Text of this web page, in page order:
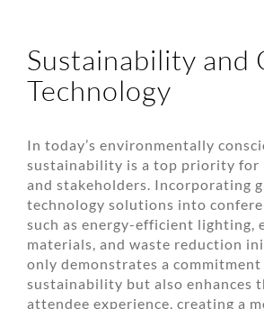
Sustainability and
Technology
In today’s environmentally
sustainability is a top priority for
and stakeholders. Incorporating
technology solutions into
such as energy-efficient lighting,
materials, and waste reduction
only demonstrates a
sustainability but also enhances
attendee experience, creating a